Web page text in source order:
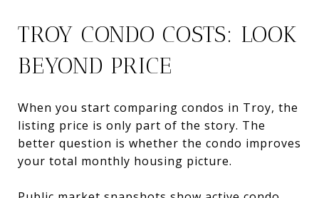
TROY CONDO COSTS: LOOK
BEYOND PRICE
When you start comparing condos in Troy, the
listing price is only part of the story. The
better question is whether the condo improves
your total monthly housing picture.